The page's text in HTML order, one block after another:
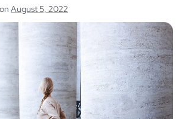
August 5, 2022